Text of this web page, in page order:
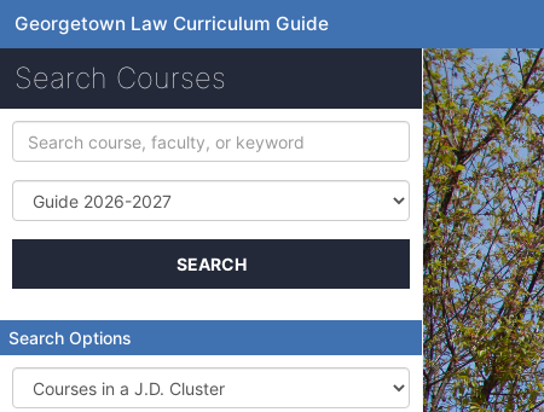
Georgetown Law Curriculum Guide
Search Courses
Search
course,
faculty,
keyword
Term
SEARCH
Search Options
Courses
in